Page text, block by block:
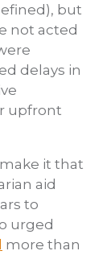
but
not acted
delays in
upfront
it that
aid
to
urged
more than